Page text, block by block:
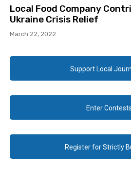
Local Food Company
Ukraine Crisis Relief
March 22, 2022
Support Local
Enter Contests
Register for Strictly